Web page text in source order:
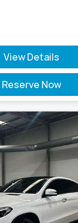
View Details
Reserve Now